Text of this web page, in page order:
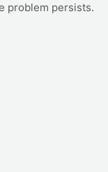
problem persists.